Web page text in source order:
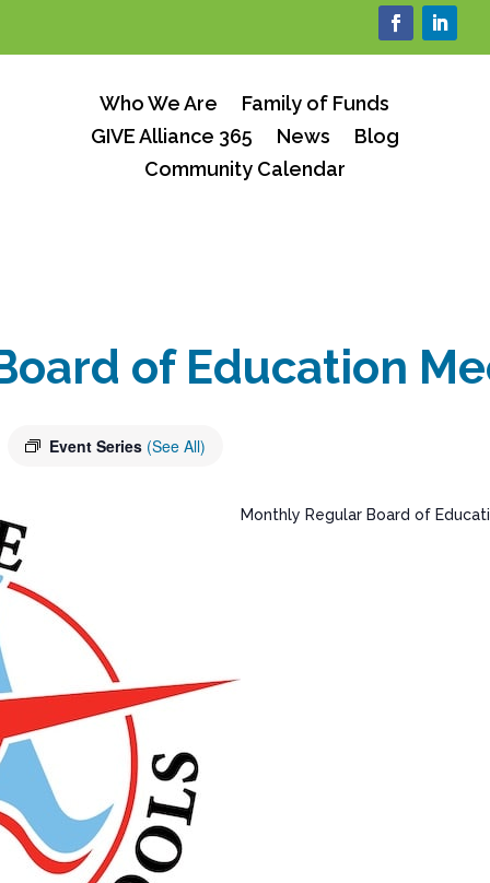
Who We Are
Family of Funds
GIVE Alliance 365
News
Blog
Community Calendar
of Education
Event Series (See All)
Monthly Regular Board of